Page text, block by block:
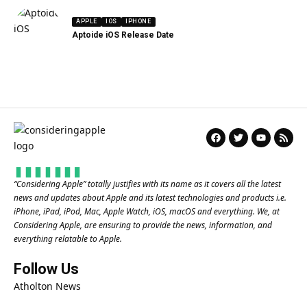
APPLE IOS IPHONE
Aptoide iOS Release Date
“Considering Apple” totally justifies with its name as it covers all the latest
news and updates about Apple and its latest technologies and products i.e.
iPhone, iPad, iPod, Mac, Apple Watch, iOS, macOS and everything. We, at
Considering Apple, are ensuring to provide the news, information, and
everything relatable to Apple.
Follow Us
Atholton News